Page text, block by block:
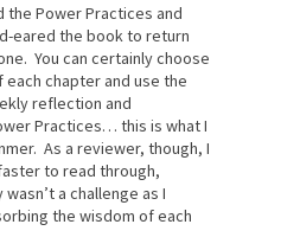
the Power Practices and
eared the book to return
You can certainly choose
chapter and use the
reflection and
Practices… this is what I
As a reviewer, though, I
to read through,
a challenge as I
the wisdom of each